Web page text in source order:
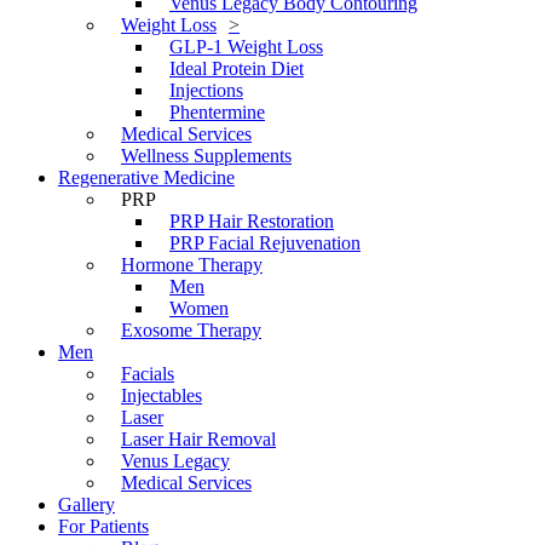
Weight Loss
GLP-1 Weight Loss
Ideal Protein Diet
Injections
Phentermine
Medical Services
Wellness Supplements
Regenerative Medicine
PRP
PRP Hair Restoration
PRP Facial Rejuvenation
Hormone Therapy
Men
Women
Exosome Therapy
Men
Facials
Injectables
Laser
Laser Hair Removal
Venus Legacy
Medical Services
Gallery
For Patients